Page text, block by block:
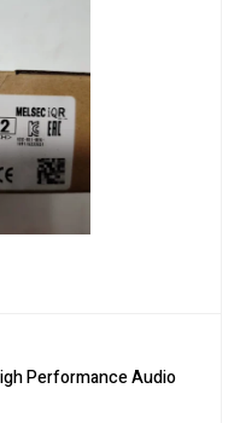
Performance Audio